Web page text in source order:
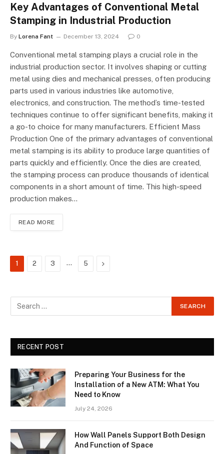
Key Advantages of Conventional Metal
Stamping in Industrial Production
By Lorena Fant December 13, 2024 0
Conventional metal stamping plays a crucial role in the
industrial production sector. It involves shaping or cutting
metal using dies and mechanical presses, often producing
parts used in various industries like automotive,
electronics, and construction. The method’s time-tested
techniques continue to offer significant benefits, making it
a go-to choice for many manufacturers. Efficient Mass
Production One of the primary advantages of conventional
metal stamping is its ability to produce large quantities of
parts quickly and efficiently. Once the dies are created,
the stamping process can produce thousands of identical
components in a short amount of time. This high-speed
production makes…
READ MORE
1 2 3 … 5 Next
RECENT POST
Preparing Your Business for the
Installation of a New ATM: What You
Need to Know
July 24, 2026
How Wall Panels Support Both Design
And Function of Space